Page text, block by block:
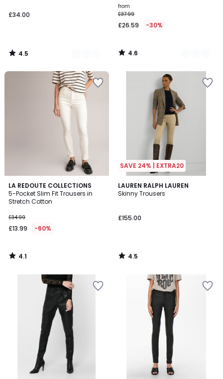
£34.00
4.5
/
from
£37.99
£26.59 -30%
4.6
/
LA REDOUTE COLLECTIONS
5-Pocket Slim Fit Trousers in
Stretch Cotton
£34.99
£13.99 -60%
4.1
/ 5
4.1
/
SAVE 24% | EXTRA20
LAUREN RALPH LAUREN
Skinny Trousers
£155.00
4.5
/ 5
4.5
/